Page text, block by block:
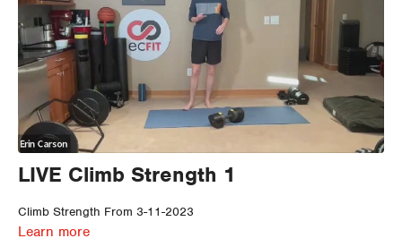
LIVE Climb Strength 1
Climb Strength From 3-11-2023
Learn more